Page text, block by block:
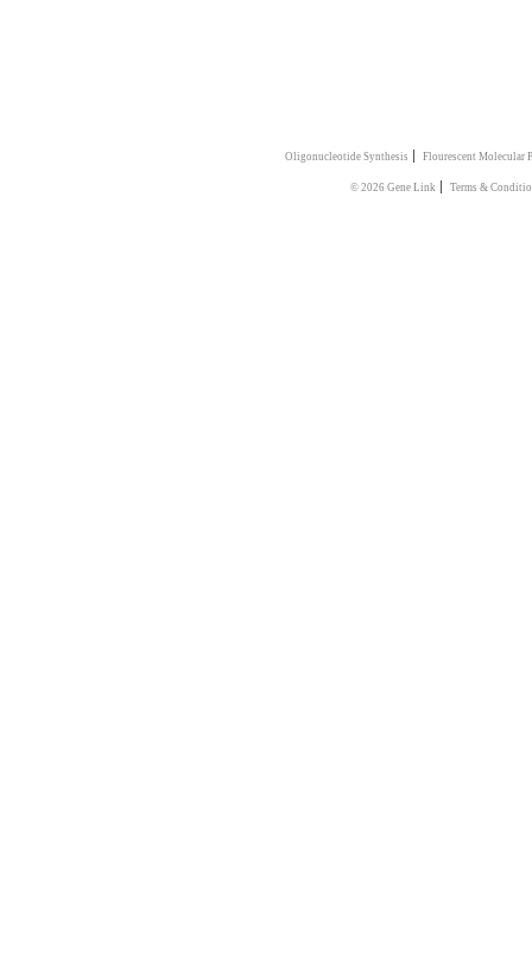
Oligonucleotide Synthesis | Flourescent Molecular
© 2026 Gene Link| Terms &